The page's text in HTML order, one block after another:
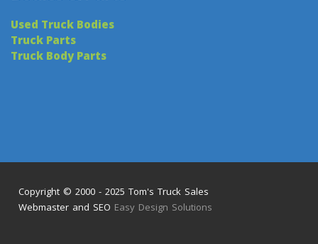
Used Truck Bodies
Truck Parts
Truck Body Parts
Copyright © 2000 - 2025 Tom's Truck Sales
Webmaster and SEO Easy Design Solutions